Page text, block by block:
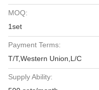
MOQ:
1set
Payment Terms:
T/T,Western Union,L/C
Supply Ability: